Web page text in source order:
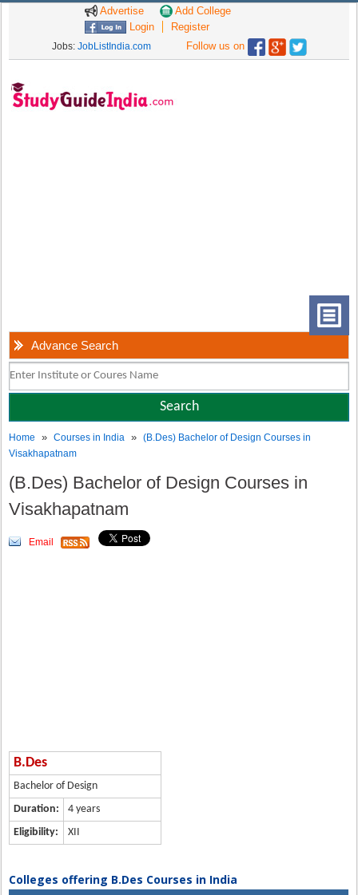
Advertise
Add College
Login
Register
Jobs: JobListIndia.com Follow us on
Advance Search
Home »Courses in India »(B.Des) Bachelor of Design Courses in
Visakhapatnam
(B.Des) Bachelor of Design Courses in
Visakhapatnam
Email
B.Des
Bachelor of Design
Duration:
4 years
Eligibility:
XII
Colleges offering B.Des Courses in India